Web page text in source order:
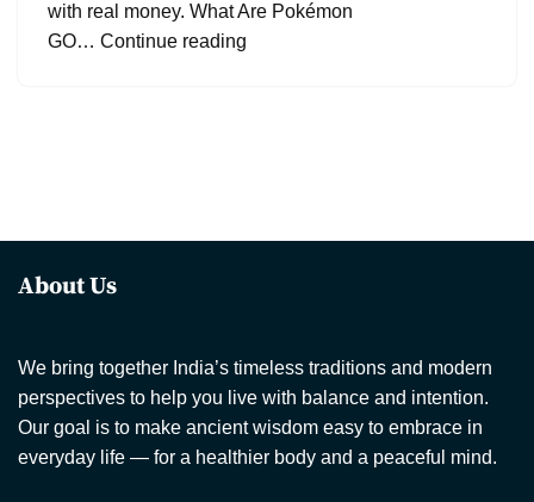
with real money. What Are Pokémon
GO… Continue reading
About Us
We bring together India’s timeless traditions and modern
perspectives to help you live with balance and intention.
Our goal is to make ancient wisdom easy to embrace in
everyday life — for a healthier body and a peaceful mind.